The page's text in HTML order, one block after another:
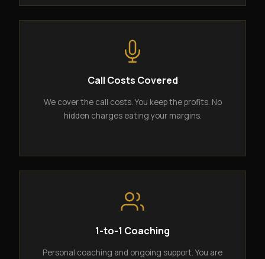
Call Costs Covered
We cover the call costs. You keep the profits. No
hidden charges eating your margins.
1-to-1 Coaching
Personal coaching and ongoing support. You are